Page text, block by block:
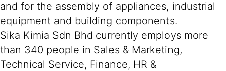
and for the assembly of appliances, industrial
equipment and building components.
Sika Kimia Sdn Bhd currently employs more
than 340 people in Sales & Marketing,
Technical Service, Finance, HR &